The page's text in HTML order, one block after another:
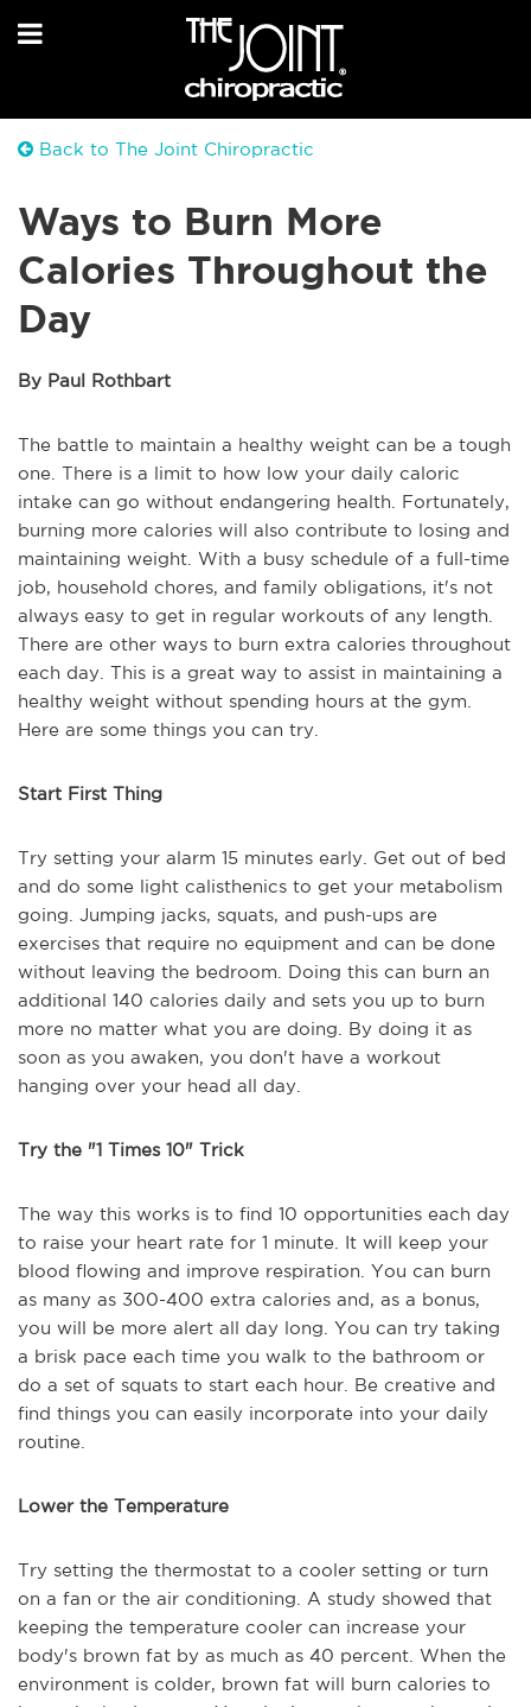
Back to The Joint Chiropractic
Ways to Burn More
Calories Throughout the
Day
By Paul Rothbart
The battle to maintain a healthy weight can be a tough
one. There is a limit to how low your daily caloric
intake can go without endangering health. Fortunately,
burning more calories will also contribute to losing and
maintaining weight. With a busy schedule of a full-time
job, household chores, and family obligations, it's not
always easy to get in regular workouts of any length.
There are other ways to burn extra calories throughout
each day. This is a great way to assist in maintaining a
healthy weight without spending hours at the gym.
Here are some things you can try.
Start First Thing
Try setting your alarm 15 minutes early. Get out of bed
and do some light calisthenics to get your metabolism
going. Jumping jacks, squats, and push-ups are
exercises that require no equipment and can be done
without leaving the bedroom. Doing this can burn an
additional 140 calories daily and sets you up to burn
more no matter what you are doing. By doing it as
soon as you awaken, you don't have a workout
hanging over your head all day.
Try the "1 Times 10" Trick
The way this works is to find 10 opportunities each day
to raise your heart rate for 1 minute. It will keep your
blood flowing and improve respiration. You can burn
as many as 300-400 extra calories and, as a bonus,
you will be more alert all day long. You can try taking
a brisk pace each time you walk to the bathroom or
do a set of squats to start each hour. Be creative and
find things you can easily incorporate into your daily
routine.
Lower the Temperature
Try setting the thermostat to a cooler setting or turn
on a fan or the air conditioning. A study showed that
keeping the temperature cooler can increase your
body's brown fat by as much as 40 percent. When the
environment is colder, brown fat will burn calories to